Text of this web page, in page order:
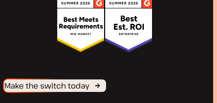
Make the switch today